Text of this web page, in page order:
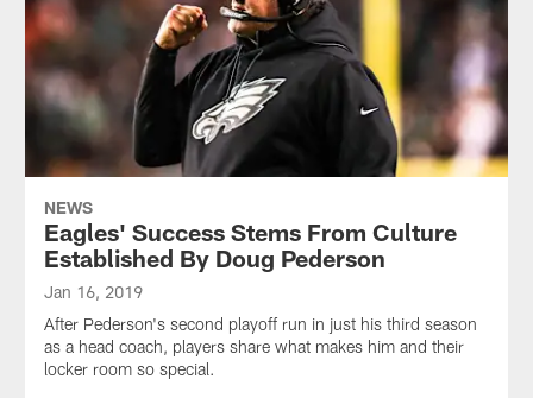
NEWS
Eagles' Success Stems From Culture
Established By Doug Pederson
Jan 16, 2019
After Pederson's second playoff run in just his third season
as a head coach, players share what makes him and their
locker room so special.